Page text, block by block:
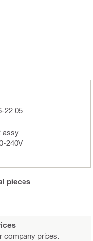
22 05
assy
240V
pieces
company prices.